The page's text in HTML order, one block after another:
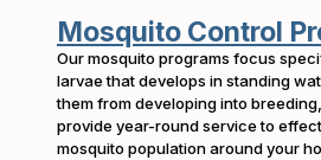
Mosquito Control
Our mosquito programs focus
larvae that develops in standing
them from developing into
provide year-round service to
mosquito population around your